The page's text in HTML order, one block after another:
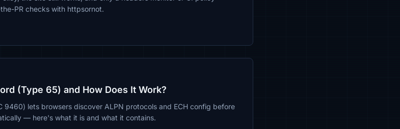
PR checks with httpsornot.
(Type 65) and How Does It Work?
9460) lets browsers discover ALPN protocols and ECH config before
— here's what it is and what it contains.